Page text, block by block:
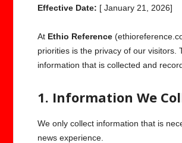
Effective Date: [ January 21, 2026]
At Ethio Reference
priorities is the privacy of our visitors.
information that is collected and
1. Information We
We only collect information that is
news experience.